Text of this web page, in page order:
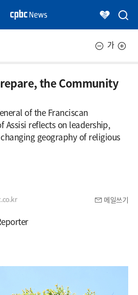
가
the Community
of the Franciscan
Assisi reflects on leadership,
geography of religious
메일쓰기